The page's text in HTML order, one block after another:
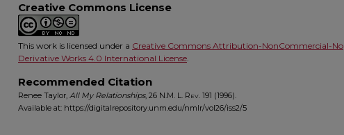
Creative Commons License
This work is licensed under a Creative Commons Attribution-NonCommercial-No
Derivative Works 4.0 International License.
Recommended Citation
Renee Taylor, All My Relationships, 26 N.M. L. Rev. 191 (1996).
Available at: https://digitalrepository.unm.edu/nmlr/vol26/iss2/5